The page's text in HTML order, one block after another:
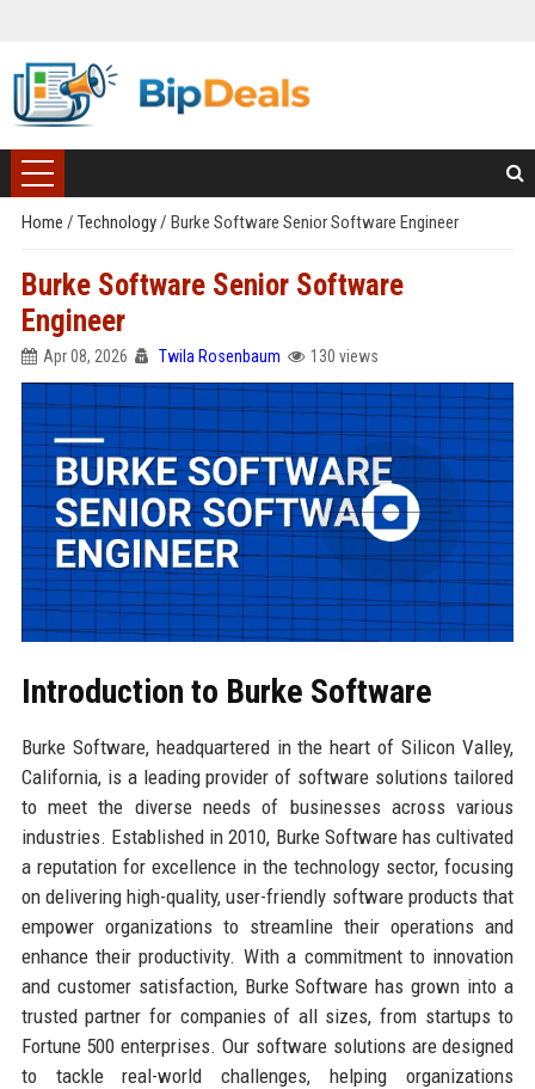
Home / Technology/ Burke Software Senior Software Engineer
Burke Software Senior Software
Engineer
Apr 08, 2026 Twila Rosenbaum 130 views
Introduction to Burke Software
Burke Software, headquartered in the heart of Silicon Valley,
California, is a leading provider of software solutions tailored
to meet the diverse needs of businesses across various
industries. Established in 2010, Burke Software has cultivated
a reputation for excellence in the technology sector, focusing
on delivering high-quality, user-friendly software products that
empower organizations to streamline their operations and
enhance their productivity. With a commitment to innovation
and customer satisfaction, Burke Software has grown into a
trusted partner for companies of all sizes, from startups to
Fortune 500 enterprises. Our software solutions are designed
to tackle real-world challenges, helping organizations